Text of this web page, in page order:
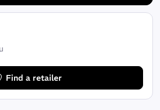
Find a retailer